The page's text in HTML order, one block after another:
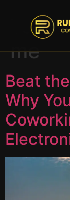
Tag:
me
Beat
Why